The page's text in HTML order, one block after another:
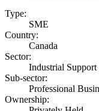
Type:
SME
Country:
Canada
Sector:
Industrial Support
Sub-sector:
Professional
Ownership: